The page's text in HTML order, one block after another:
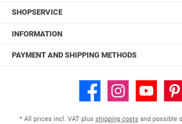
SHOPSERVICE
INFORMATION
PAYMENT AND SHIPPING METHODS
Facebook Instagram YouTube
* All prices incl. VAT plus shipping costs and possible